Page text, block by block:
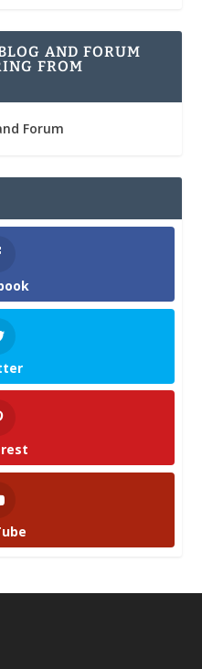
AND FORUM
FROM